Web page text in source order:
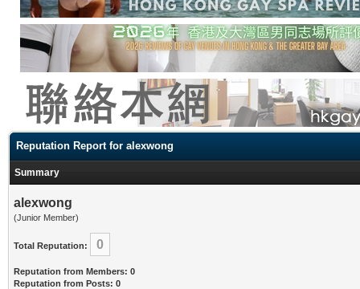
Reputation Report for alexwong
Summary
alexwong
(Junior Member)
Total Reputation: 0
Reputation from Members: 0
Reputation from Posts: 0